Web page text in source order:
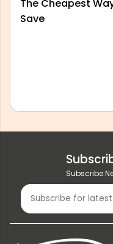
Best Outstation
Look For Before
Subscribe